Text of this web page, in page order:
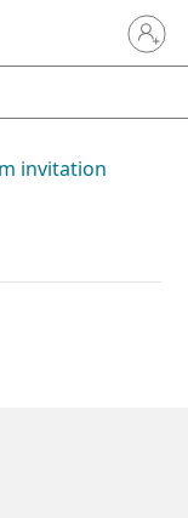
Sign in
invitation